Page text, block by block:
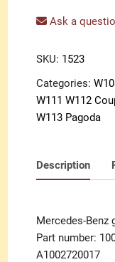
quantity
Ask a
SKU: 1523
Categories:
W111 W112
W113 Pagoda
Description
Mercedes-
Part number:
A1002720017